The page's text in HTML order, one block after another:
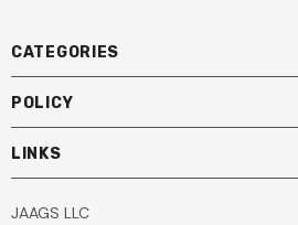
CATEGORIES
POLICY
LINKS
JAAGS LLC